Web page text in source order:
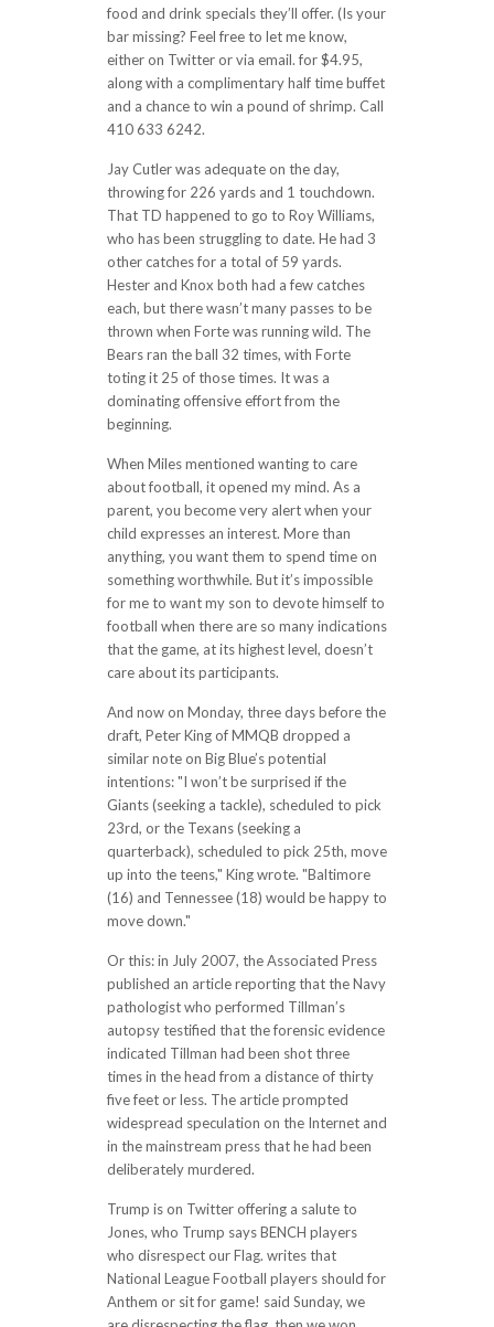
food and drink specials they’ll offer. (Is your
bar missing? Feel free to let me know,
either on Twitter or via email. for $4.95,
along with a complimentary half time buffet
and a chance to win a pound of shrimp. Call
410 633 6242.
Jay Cutler was adequate on the day,
throwing for 226 yards and 1 touchdown.
That TD happened to go to Roy Williams,
who has been struggling to date. He had 3
other catches for a total of 59 yards.
Hester and Knox both had a few catches
each, but there wasn’t many passes to be
thrown when Forte was running wild. The
Bears ran the ball 32 times, with Forte
toting it 25 of those times. It was a
dominating offensive effort from the
beginning.
When Miles mentioned wanting to care
about football, it opened my mind. As a
parent, you become very alert when your
child expresses an interest. More than
anything, you want them to spend time on
something worthwhile. But it’s impossible
for me to want my son to devote himself to
football when there are so many indications
that the game, at its highest level, doesn’t
care about its participants.
And now on Monday, three days before the
draft, Peter King of MMQB dropped a
similar note on Big Blue’s potential
intentions: "I won’t be surprised if the
Giants (seeking a tackle), scheduled to pick
23rd, or the Texans (seeking a
quarterback), scheduled to pick 25th, move
up into the teens," King wrote. "Baltimore
(16) and Tennessee (18) would be happy to
move down."
Or this: in July 2007, the Associated Press
published an article reporting that the Navy
pathologist who performed Tillman’s
autopsy testified that the forensic evidence
indicated Tillman had been shot three
times in the head from a distance of thirty
five feet or less. The article prompted
widespread speculation on the Internet and
in the mainstream press that he had been
deliberately murdered.
Trump is on Twitter offering a salute to
Jones, who Trump says BENCH players
who disrespect our Flag. writes that
National League Football players should for
Anthem or sit for game! said Sunday, we